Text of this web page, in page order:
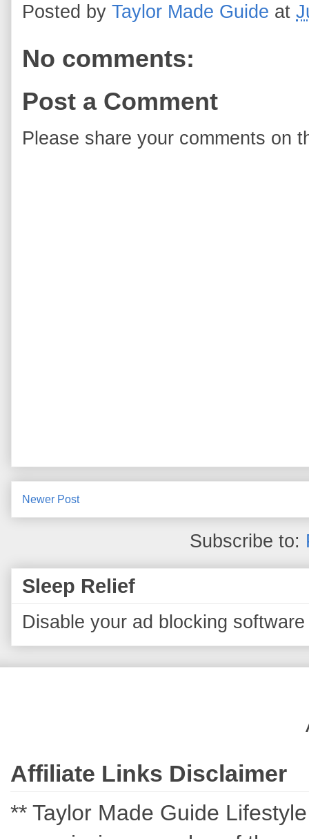
Posted by Taylor Made Guide at
No comments:
Post a Comment
Please share your comments on
Newer Post
Subscribe to:
Sleep Relief
Disable your ad blocking
Affiliate Links Disclaimer
** Taylor Made Guide